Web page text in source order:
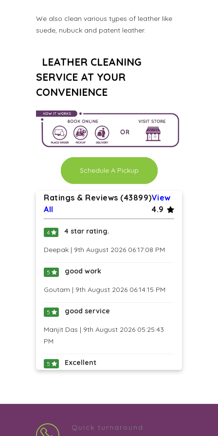
We also clean various types of leather like
suede, nubuck and patent leather.
LEATHER CLEANING
SERVICE AT YOUR
CONVENIENCE
Schedule A Pickup
Ratings & Reviews (43899)View
All
4.9
4 4 star rating.
Deepak | 9th August 2026 06:17:08 PM
5 good work
Goutam | 9th August 2026 06:14:15 PM
5 good service
Manjit Das | 9th August 2026 05:25:43
PM
5 Excellent
JEEJA MADHURI B S | 9th August 2026
Quick turnaround